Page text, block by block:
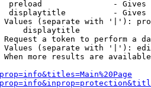
preload               -
displaytitle          -
Values (separate with '|'):
displaytitle
Request a token to perform a
Values (separate with '|'):
When more results are